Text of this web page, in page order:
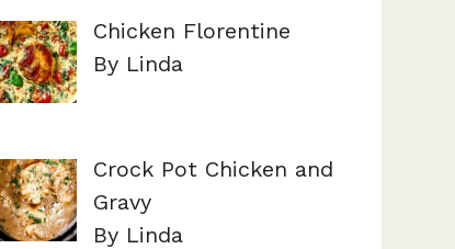
Chicken Florentine
By Linda
Crock Pot Chicken and
Gravy
By Linda